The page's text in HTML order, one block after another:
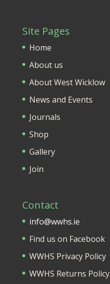
Site Pages
Home
About us
About West Wicklow
News and Events
Journals
Shop
Gallery
Join
Contact
info@wwhs.ie
Find us on Facebook
WWHS Privacy Policy
WWHS Returns Policy